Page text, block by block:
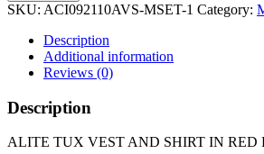
SKU: ACI092110AVS-MSET-1 Category:
Description
Additional information
Reviews (0)
Description
ALITE TUX VEST AND SHIRT IN